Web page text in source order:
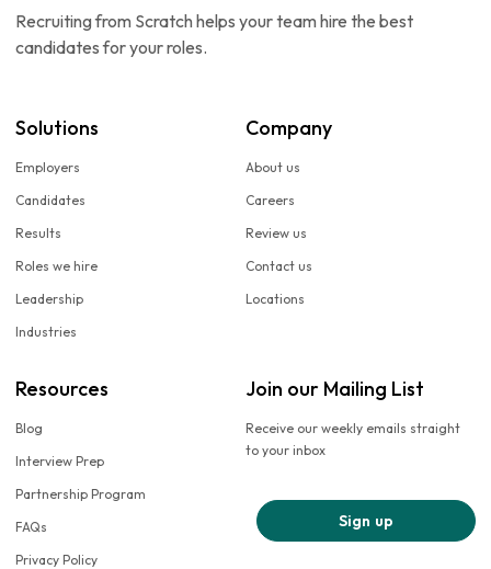
Recruiting from Scratch helps your team hire the best
candidates for your roles.
Solutions
Employers
Candidates
Results
Roles we hire
Leadership
Industries
Company
About us
Careers
Review us
Contact us
Locations
Resources
Blog
Interview Prep
Partnership Program
FAQs
Privacy Policy
Join our Mailing List
Receive our weekly emails straight
to your inbox
Sign up